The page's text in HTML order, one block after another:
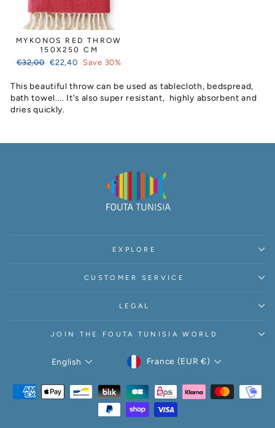
MYKONOS RED THROW
150X250 CM
Regular
€32,00 Sale
€22,40 Save 30%
This beautiful throw can be used as tablecloth, bedspread,
bath towel.... It's also super resistant, highly absorbent and
dries quickly.
EXPLORE
CUSTOMER SERVICE
LEGAL
JOIN THE FOUTA TUNISIA WORLD
LANGUAGE
English CURRENCY
France (EUR €)